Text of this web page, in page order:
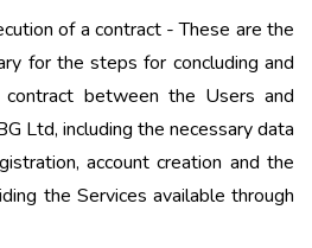
of a contract - These are the
for the steps for concluding and
between the Users and
Ltd, including the necessary data
account creation and the
the Services available through